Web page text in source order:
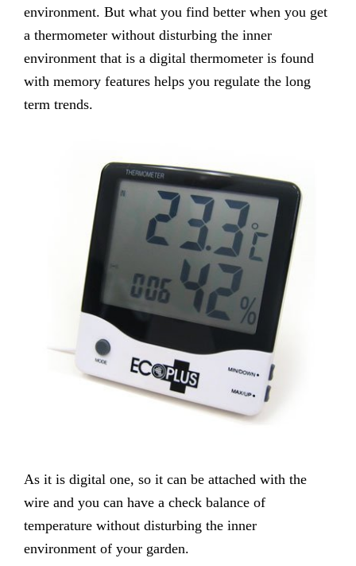
environment. But what you find better when you get
a thermometer without disturbing the inner
environment that is a digital thermometer is found
with memory features helps you regulate the long
term trends.
As it is digital one, so it can be attached with the
wire and you can have a check balance of
temperature without disturbing the inner
environment of your garden.